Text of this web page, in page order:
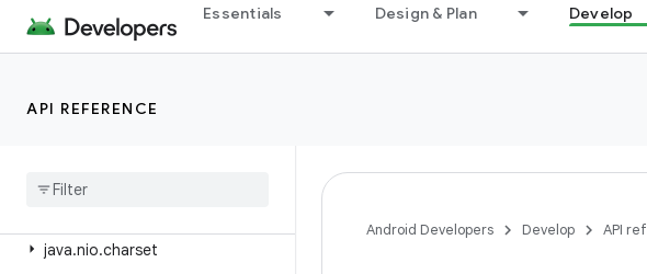
Essentials Design & Plan Develop
API REFERENCE
java.lang.runtime
java.net
java
java.nio.charset
Android Developers Develop API